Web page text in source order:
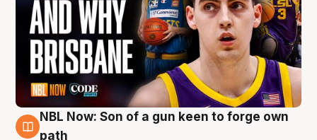
5 Aug
NBL Now: Son of a gun keen to forge own
path